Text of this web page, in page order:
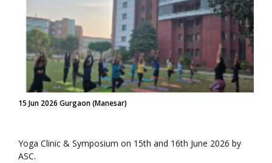
15 Jun 2026 Gurgaon (Manesar)
Yoga Clinic & Symposium on 15th and 16th June 2026 by
ASC.